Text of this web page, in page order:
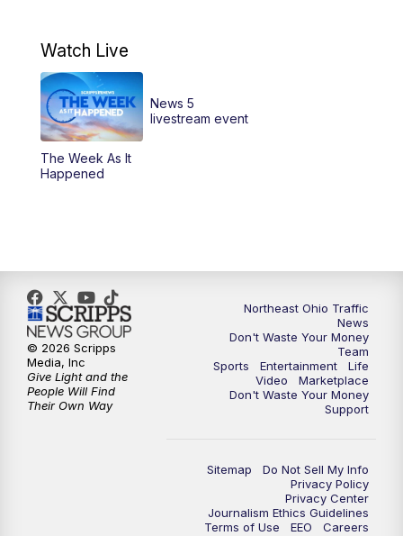
6:00PM
6:30PM
11:00PM
Watch Live
The Week As It
Happened
News 5
livestream event
Northeast Ohio Traffic
News
Don't Waste Your Money
Team
Sports
Entertainment
Life
Video
Marketplace
Don't Waste Your Money
Support
Sitemap
Do Not Sell My Info
Privacy Policy
Privacy Center
Journalism Ethics Guidelines
Terms of Use
EEO
Careers
© 2026 Scripps
Media, Inc
Give Light and the
People Will Find
Their Own Way